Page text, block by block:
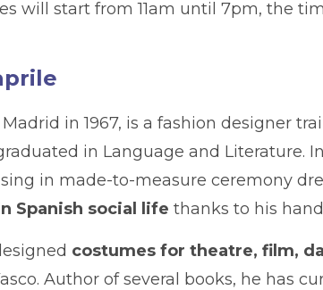
will start from 11am until 7pm, the
in 1967, is a fashion designer
in Language and Literature.
in made-to-measure ceremony
Spanish social life thanks to his
costumes for theatre, film,
Author of several books, he has